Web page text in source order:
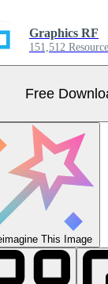
Graphics RF
151,512
Free
This Image